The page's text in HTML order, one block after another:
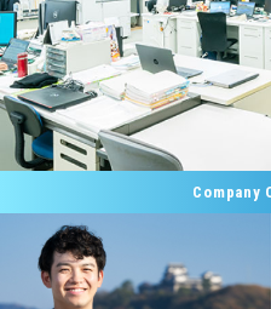
Company